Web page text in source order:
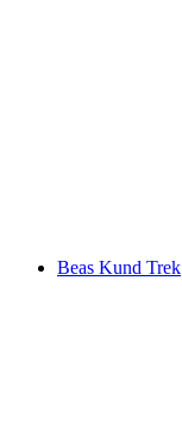
Beas Kund Trek